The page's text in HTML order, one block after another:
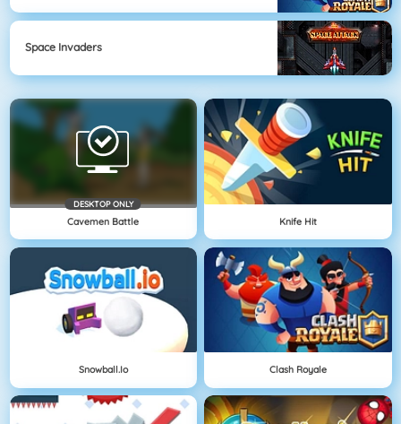
Space Invaders
DESKTOP ONLY
Cavemen Battle Knife Hit
Snowball.io Clash Royale